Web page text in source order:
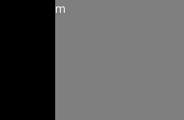
curriculum